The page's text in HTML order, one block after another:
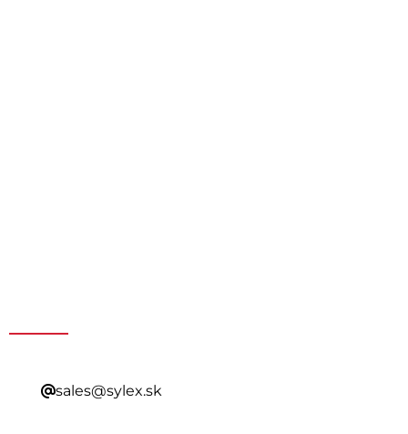
sales@sylex.sk